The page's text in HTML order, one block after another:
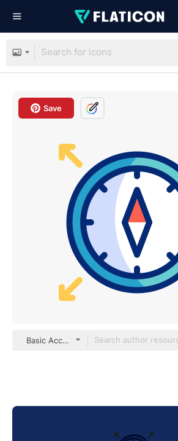
Save
Basic Accent Lineal Color